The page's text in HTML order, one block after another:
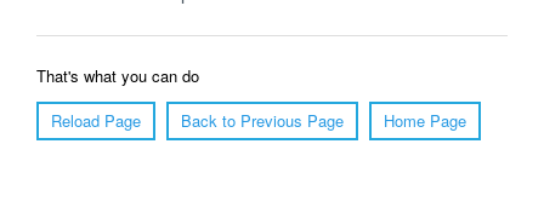
That's what you can do
Reload Page
Back to Previous Page Home Page